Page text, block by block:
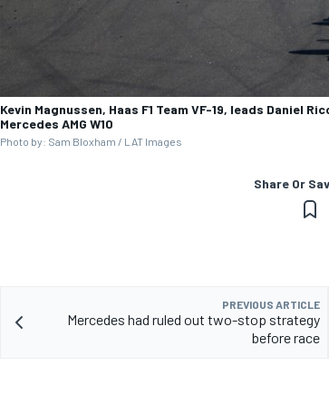
Kevin Magnussen, Haas F1 Team VF-19, leads Daniel
Mercedes AMG W10
Photo by: Sam Bloxham / LAT Images
Share Or
PREVIOUS ARTICLE
Mercedes had ruled out two-stop strategy
before race